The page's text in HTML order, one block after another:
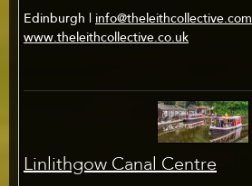
Edinburgh | info@theleithcollective.com
www.theleithcollective.co.uk
Linlithgow Canal Centre